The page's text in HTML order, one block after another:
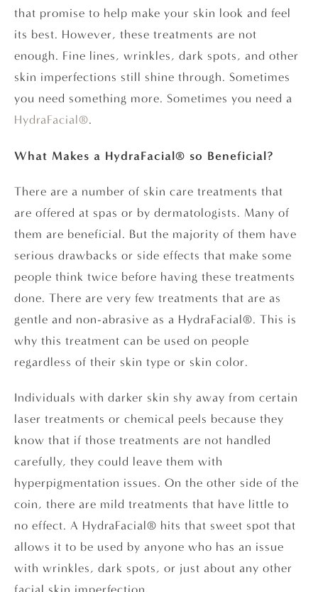
that promise to help make your skin look and feel
its best. However, these treatments are not
enough. Fine lines, wrinkles, dark spots, and other
skin imperfections still shine through. Sometimes
you need something more. Sometimes you need a
HydraFacial®.
What Makes a HydraFacial® so Beneficial?
There are a number of skin care treatments that
are offered at spas or by dermatologists. Many of
them are beneficial. But the majority of them have
serious drawbacks or side effects that make some
people think twice before having these treatments
done. There are very few treatments that are as
gentle and non-abrasive as a HydraFacial®. This is
why this treatment can be used on people
regardless of their skin type or skin color.
Individuals with darker skin shy away from certain
laser treatments or chemical peels because they
know that if those treatments are not handled
carefully, they could leave them with
hyperpigmentation issues. On the other side of the
coin, there are mild treatments that have little to
no effect. A HydraFacial® hits that sweet spot that
allows it to be used by anyone who has an issue
with wrinkles, dark spots, or just about any other